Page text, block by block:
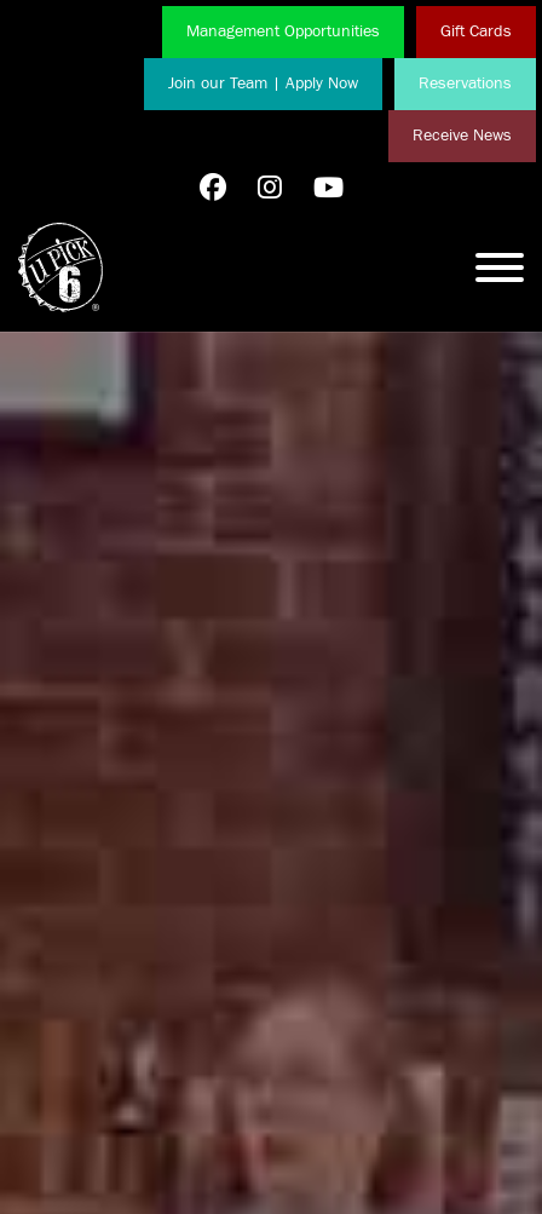
Management Opportunities Gift Cards
Join our Team | Apply Now Reservations
Receive News